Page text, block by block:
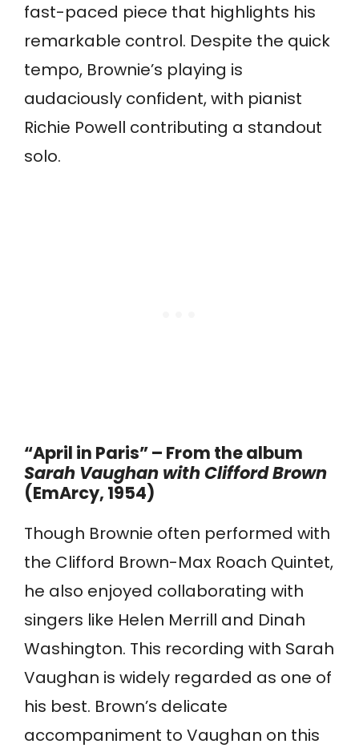
fast-paced piece that highlights his
remarkable control. Despite the quick
tempo, Brownie’s playing is
audaciously confident, with pianist
Richie Powell contributing a standout
solo.
“April in Paris” – From the album
Sarah Vaughan with Clifford Brown
(EmArcy, 1954)
Though Brownie often performed with
the Clifford Brown-Max Roach Quintet,
he also enjoyed collaborating with
singers like Helen Merrill and Dinah
Washington. This recording with Sarah
Vaughan is widely regarded as one of
his best. Brown’s delicate
accompaniment to Vaughan on this